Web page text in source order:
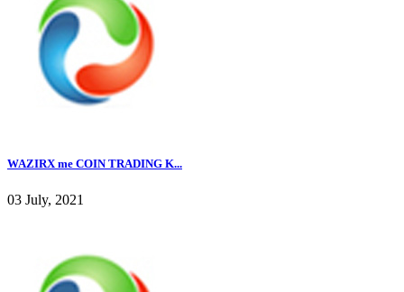
WAZIRX me COIN TRADING K...
03 July, 2021